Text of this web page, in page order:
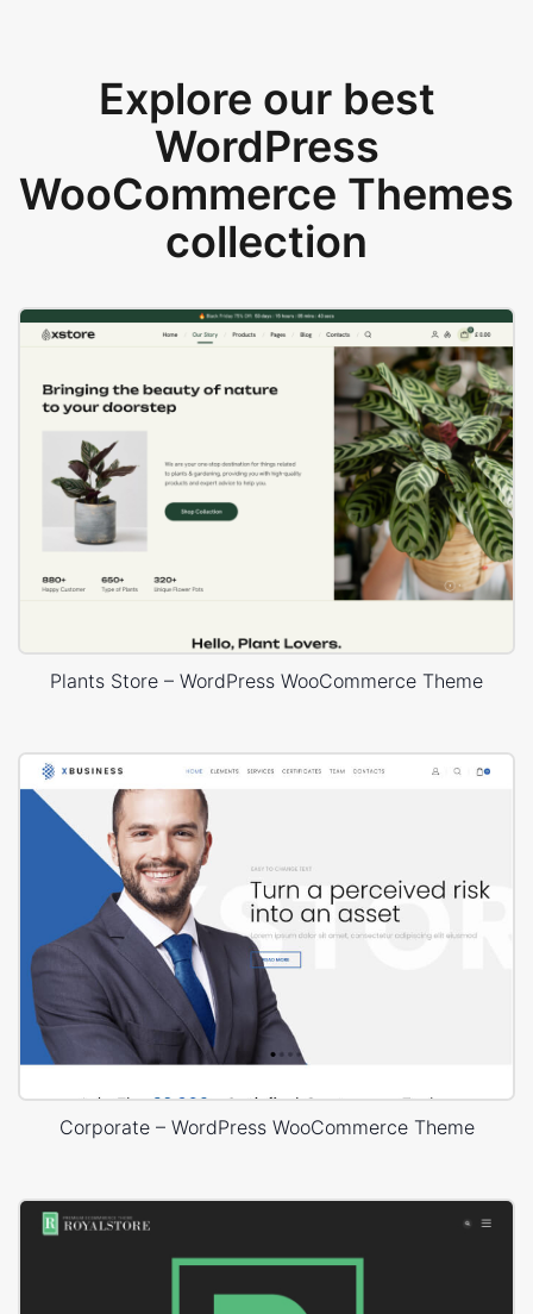
Explore our best
WordPress
WooCommerce Themes
collection
Plants Store – WordPress WooCommerce Theme
Corporate – WordPress WooCommerce Theme